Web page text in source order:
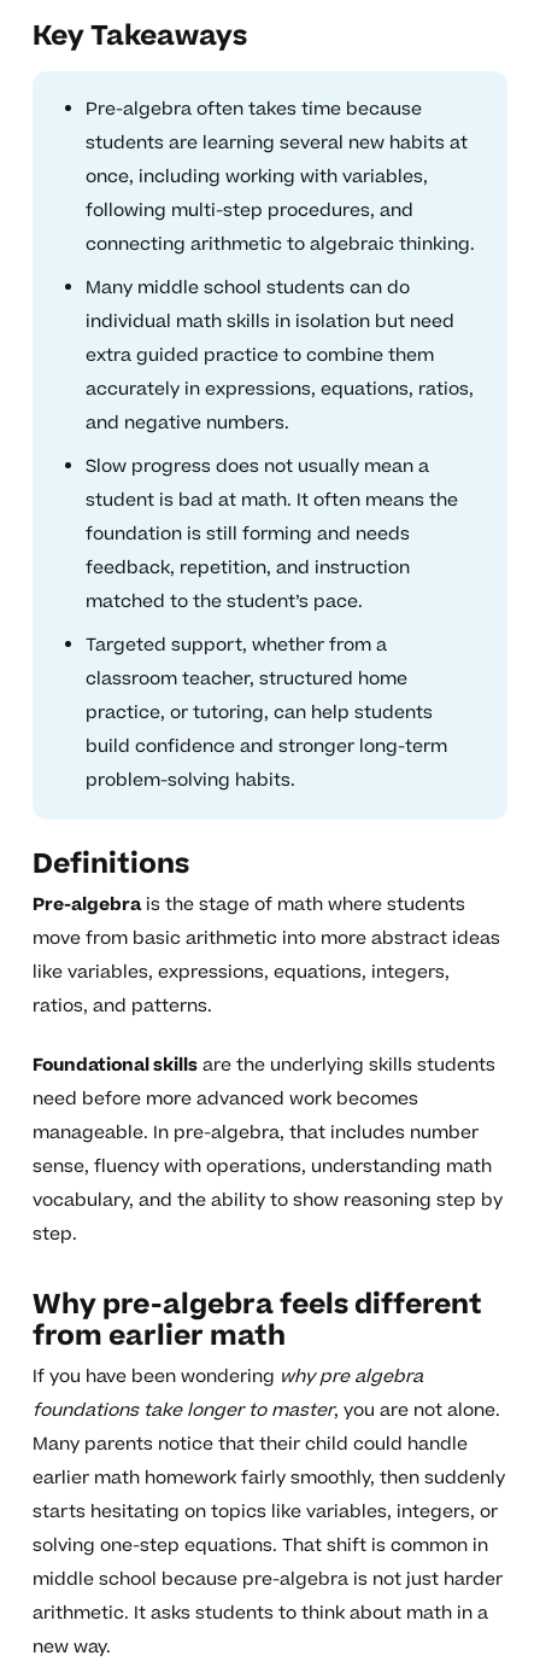
Key Takeaways
Pre-algebra often takes time because
students are learning several new habits at
once, including working with variables,
following multi-step procedures, and
connecting arithmetic to algebraic thinking.
Many middle school students can do
individual math skills in isolation but need
extra guided practice to combine them
accurately in expressions, equations, ratios,
and negative numbers.
Slow progress does not usually mean a
student is bad at math. It often means the
foundation is still forming and needs
feedback, repetition, and instruction
matched to the student’s pace.
Targeted support, whether from a
classroom teacher, structured home
practice, or tutoring, can help students
build confidence and stronger long-term
problem-solving habits.
Definitions
Pre-algebrais the stage of math where students
move from basic arithmetic into more abstract ideas
like variables, expressions, equations, integers,
ratios, and patterns.
Foundational skillsare the underlying skills students
need before more advanced work becomes
manageable. In pre-algebra, that includes number
sense, fluency with operations, understanding math
vocabulary, and the ability to show reasoning step by
step.
Why pre-algebra feels different
from earlier math
If you have been wondering why pre algebra
foundations take longer to master, you are not alone.
Many parents notice that their child could handle
earlier math homework fairly smoothly, then suddenly
starts hesitating on topics like variables, integers, or
solving one-step equations. That shift is common in
middle school because pre-algebra is not just harder
arithmetic. It asks students to think about math in a
new way.